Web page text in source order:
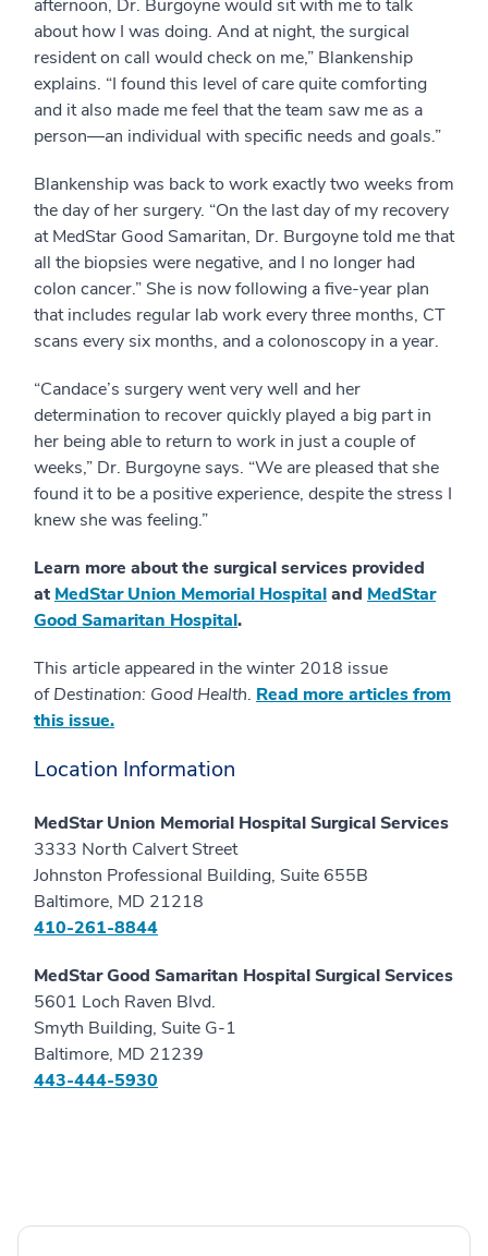
afternoon, Dr. Burgoyne would sit with me to talk
about how I was doing. And at night, the surgical
resident on call would check on me,” Blankenship
explains. “I found this level of care quite comforting
and it also made me feel that the team saw me as a
person—an individual with specific needs and goals.”
Blankenship was back to work exactly two weeks from
the day of her surgery. “On the last day of my recovery
at MedStar Good Samaritan, Dr. Burgoyne told me that
all the biopsies were negative, and I no longer had
colon cancer.” She is now following a five-year plan
that includes regular lab work every three months, CT
scans every six months, and a colonoscopy in a year.
“Candace’s surgery went very well and her
determination to recover quickly played a big part in
her being able to return to work in just a couple of
weeks,” Dr. Burgoyne says. “We are pleased that she
found it to be a positive experience, despite the stress I
knew she was feeling.”
Learn more about the surgical services provided
at MedStar Union Memorial Hospitaland MedStar
Good Samaritan Hospital.
This article appeared in the winter 2018 issue
ofDestination: Good Health. Read more articles from
this issue.
Location Information
MedStar Union Memorial Hospital Surgical Services
3333 North Calvert Street
Johnston Professional Building, Suite 655B
Baltimore, MD 21218
410-261-8844
MedStar Good Samaritan Hospital Surgical Services
5601 Loch Raven Blvd.
Smyth Building, Suite G-1
Baltimore, MD 21239
443-444-5930